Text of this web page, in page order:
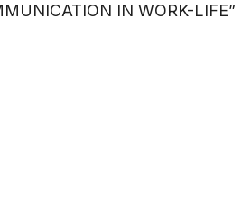
IN WORK-LIFE”